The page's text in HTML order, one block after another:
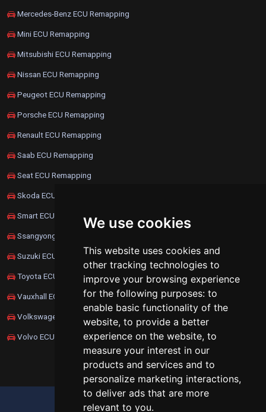
We use cookies
This website uses cookies and
other tracking technologies to
improve your browsing experience
for the following purposes: to
enable basic functionality of the
website, to provide a better
experience on the website, to
measure your interest in our
products and services and to
personalize marketing interactions,
to deliver ads that are more
relevant to you.
Mercedes-Benz ECU Remapping
Mini ECU Remapping
Mitsubishi ECU Remapping
Nissan ECU Remapping
Peugeot ECU Remapping
Porsche ECU Remapping
Renault ECU Remapping
Saab ECU Remapping
Seat ECU Remapping
Skoda ECU Remapping
Smart ECU Remapping
Ssangyong ECU Remapping
Suzuki ECU Remapping
Toyota ECU Remapping
Vauxhall ECU Remapping
Volkswagen ECU Remapping
Volvo ECU Remapping
UPDATE COOKIES PREFERENCES